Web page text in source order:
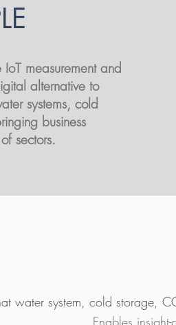
measurement and
alternative to
systems, cold
business
sectors.
water system, cold storage,
Enables